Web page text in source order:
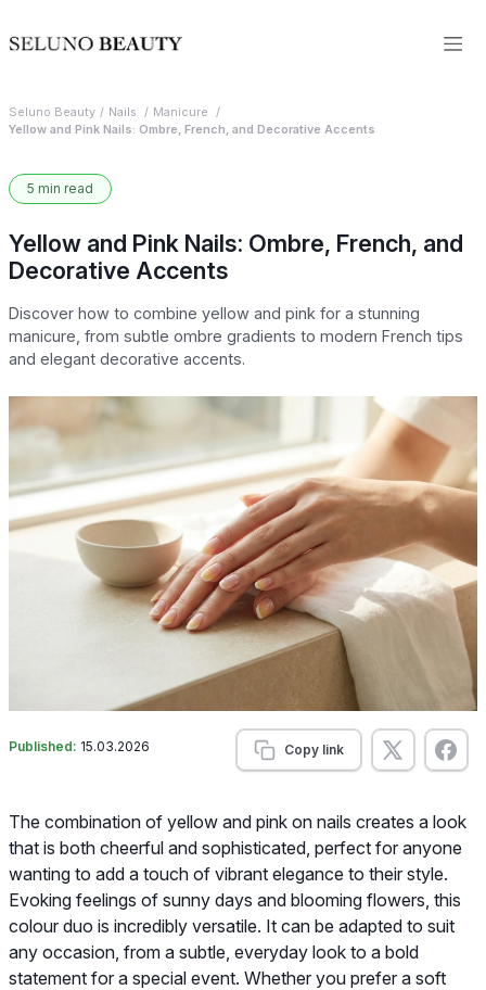
Seluno Beauty Nails
Manicure
Yellow and Pink Nails: Ombre, French, and Decorative Accents
5 min read
Yellow and Pink Nails: Ombre, French, and
Decorative Accents
Discover how to combine yellow and pink for a stunning
manicure, from subtle ombre gradients to modern French tips
and elegant decorative accents.
Published: 15.03.2026 Copy link
The combination of yellow and pink on nails creates a look
that is both cheerful and sophisticated, perfect for anyone
wanting to add a touch of vibrant elegance to their style.
Evoking feelings of sunny days and blooming flowers, this
colour duo is incredibly versatile. It can be adapted to suit
any occasion, from a subtle, everyday look to a bold
statement for a special event. Whether you prefer a soft